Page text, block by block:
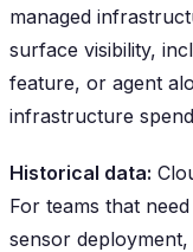
managed
surface visibility,
feature, or agent
infrastructure
Historical data:
For teams that
sensor